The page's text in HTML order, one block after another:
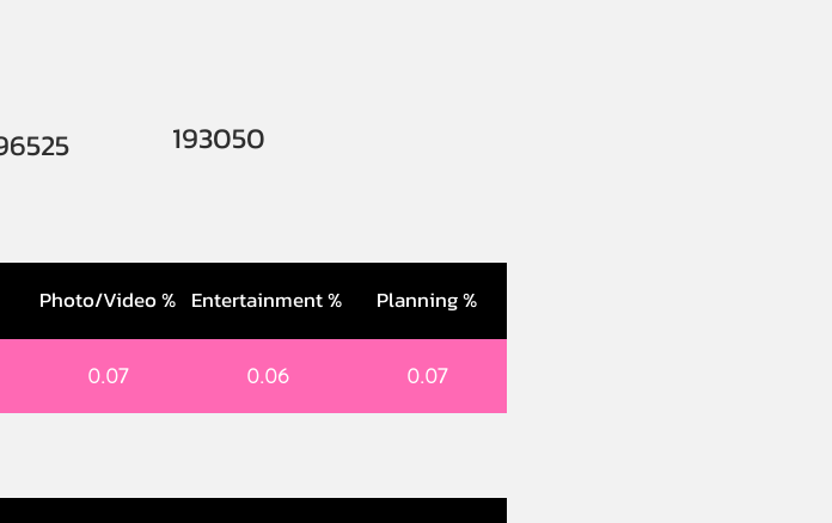
193050
Photo/Video % Entertainment % Planning %
0.07 0.06 0.07